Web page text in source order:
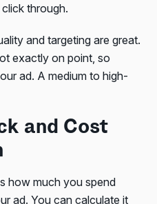
through.
and targeting are great.
exactly on point, so
ad. A medium to high-
and Cost
how much you spend
ad. You can calculate it